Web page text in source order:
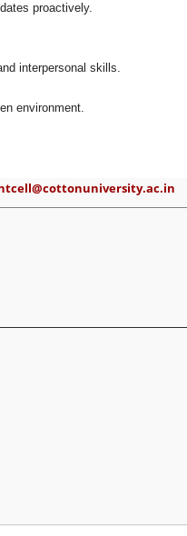
proactively.
interpersonal skills.
environment.